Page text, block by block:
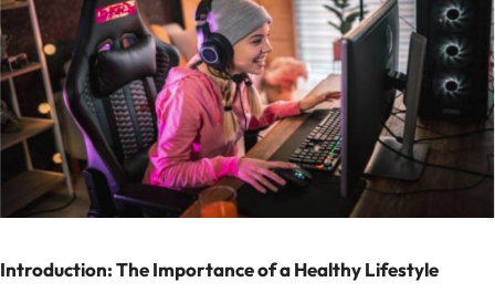
Introduction: The Importance of a Healthy Lifestyle